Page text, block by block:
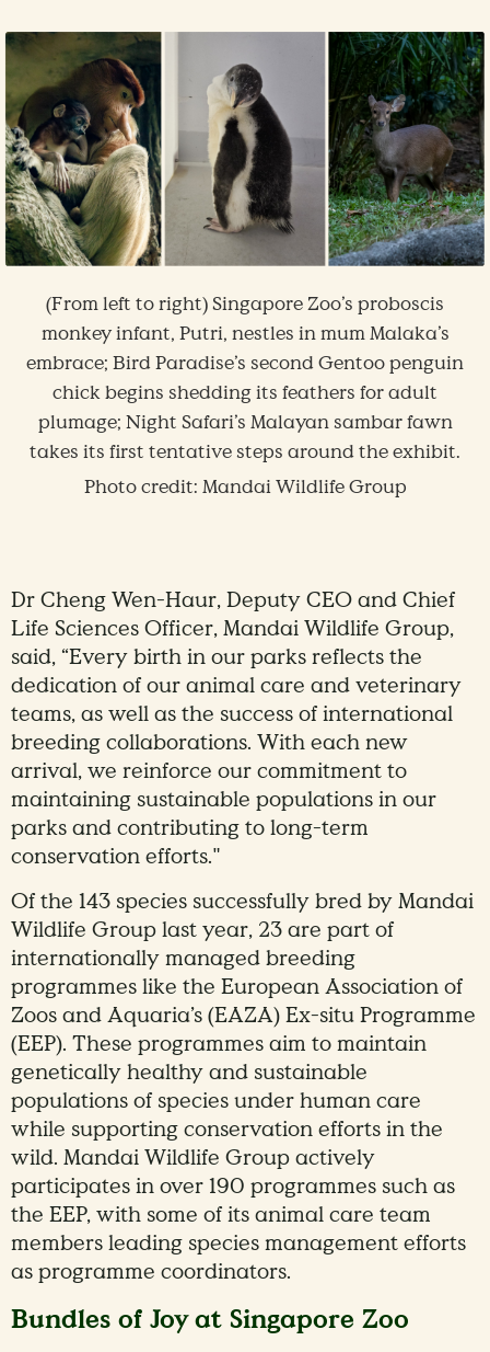
(From left to right) Singapore Zoo’s proboscis
monkey infant, Putri, nestles in mum Malaka’s
embrace; Bird Paradise’s second Gentoo penguin
chick begins shedding its feathers for adult
plumage; Night Safari’s Malayan sambar fawn
takes its first tentative steps around the exhibit.
Photo credit: Mandai Wildlife Group
Dr Cheng Wen-Haur, Deputy CEO and Chief
Life Sciences Officer, Mandai Wildlife Group,
said, “Every birth in our parks reflects the
dedication of our animal care and veterinary
teams, as well as the success of international
breeding collaborations. With each new
arrival, we reinforce our commitment to
maintaining sustainable populations in our
parks and contributing to long-term
conservation efforts."
Of the 143 species successfully bred by Mandai
Wildlife Group last year, 23 are part of
internationally managed breeding
programmes like the European Association of
Zoos and Aquaria’s (EAZA) Ex-situ Programme
(EEP). These programmes aim to maintain
genetically healthy and sustainable
populations of species under human care
while supporting conservation efforts in the
wild. Mandai Wildlife Group actively
participates in over 190 programmes such as
the EEP, with some of its animal care team
members leading species management efforts
as programme coordinators.
Bundles of Joy at Singapore Zoo